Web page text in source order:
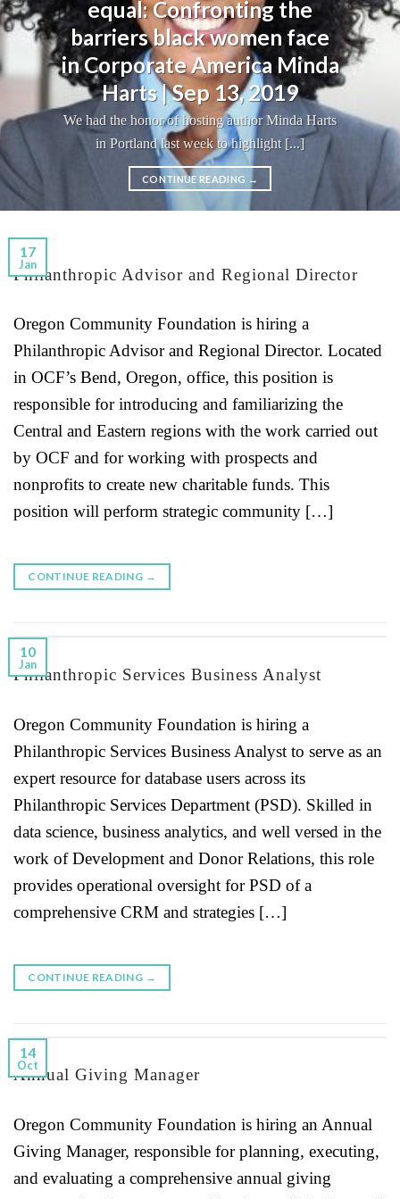
equal: Confronting the
barriers black women face
in Corporate America Minda
Harts | Sep 13, 2019
We had the honor of hosting author Minda Harts
in Portland last week to highlight [...]
CONTINUE READING →
17
Jan
Philanthropic Advisor and Regional Director
Oregon Community Foundation is hiring a
Philanthropic Advisor and Regional Director. Located
in OCF’s Bend, Oregon, office, this position is
responsible for introducing and familiarizing the
Central and Eastern regions with the work carried out
by OCF and for working with prospects and
nonprofits to create new charitable funds. This
position will perform strategic community […]
CONTINUE READING →
10
Jan
Philanthropic Services Business Analyst
Oregon Community Foundation is hiring a
Philanthropic Services Business Analyst to serve as an
expert resource for database users across its
Philanthropic Services Department (PSD). Skilled in
data science, business analytics, and well versed in the
work of Development and Donor Relations, this role
provides operational oversight for PSD of a
comprehensive CRM and strategies […]
CONTINUE READING →
14
Oct
Annual Giving Manager
Oregon Community Foundation is hiring an Annual
Giving Manager, responsible for planning, executing,
and evaluating a comprehensive annual giving